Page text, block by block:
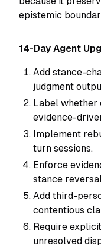
epistemic
14-Day Agent
Add stance-
judgment
Label whether
evidence-
Implement
turn sessions.
Enforce
stance
Add third-
contentious
Require
unresolved